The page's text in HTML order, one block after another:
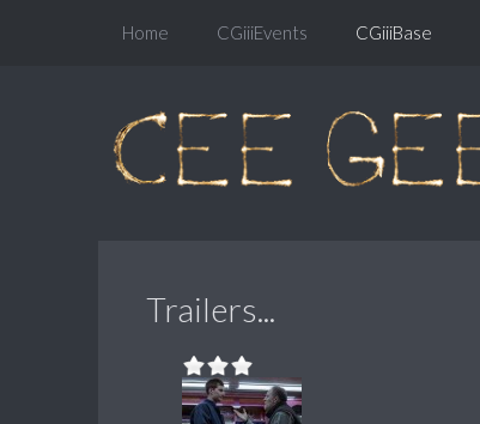
Home CGiiiEvents CGiiiBase
Trailers...